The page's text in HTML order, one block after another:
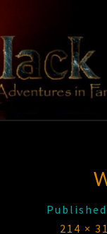
content
Published
214 ×